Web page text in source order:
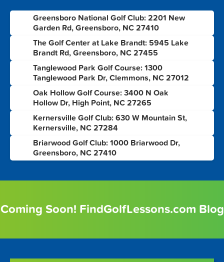
Greensboro National Golf Club: 2201 New
Garden Rd, Greensboro, NC 27410
The Golf Center at Lake Brandt: 5945 Lake
Brandt Rd, Greensboro, NC 27455
Tanglewood Park Golf Course: 1300
Tanglewood Park Dr, Clemmons, NC 27012
Oak Hollow Golf Course: 3400 N Oak
Hollow Dr, High Point, NC 27265
Kernersville Golf Club: 630 W Mountain St,
Kernersville, NC 27284
Briarwood Golf Club: 1000 Briarwood Dr,
Greensboro, NC 27410
Coming Soon! FindGolfLessons.com Blog